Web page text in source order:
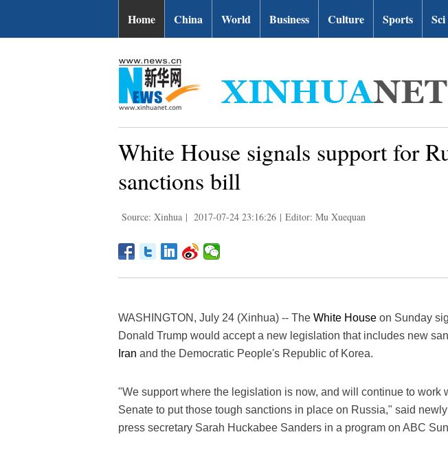
Home China World Business Culture Sports
White House signals support for
sanctions bill
Source: Xinhua | 2017-07-24 23:16:26 | Editor: Mu Xuequan
WASHINGTON, July 24 (Xinhua) -- The White House on Sunday
Donald Trump would accept a new legislation that includes new
Iran and the Democratic People's Republic of Korea.
"We support where the legislation is now, and will continue to work
Senate to put those tough sanctions in place on Russia," said
press secretary Sarah Huckabee Sanders in a program on ABC